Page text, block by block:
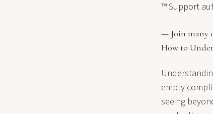
™ Support
— Join many
How to
empty
seeing